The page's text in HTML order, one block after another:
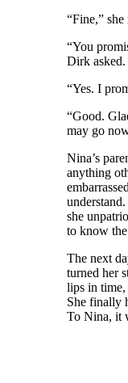
“Fine,”
“You
Dirk asked.
“Yes. I
“Good.
may go
Nina’s
anything
understand.
she
to know
The next
turned her
lips in
She finally
To Nina, it